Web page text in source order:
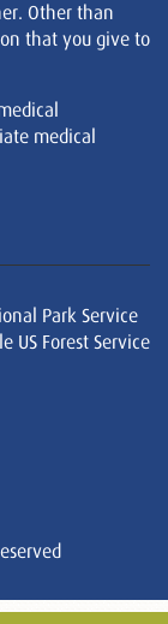
Other than
that you give to
medical
Park Service
Forest Service